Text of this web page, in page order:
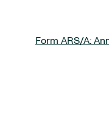
Form ARS/A: